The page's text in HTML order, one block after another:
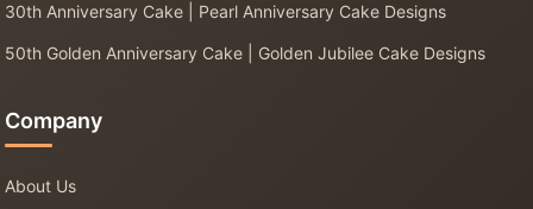
30th Anniversary Cake | Pearl Anniversary Cake Designs
50th Golden Anniversary Cake | Golden Jubilee Cake Designs
Company
About Us